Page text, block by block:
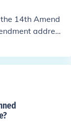
14th Amend
address
rights to citiz
by other amend
prohibits v
19th Amen
vote.